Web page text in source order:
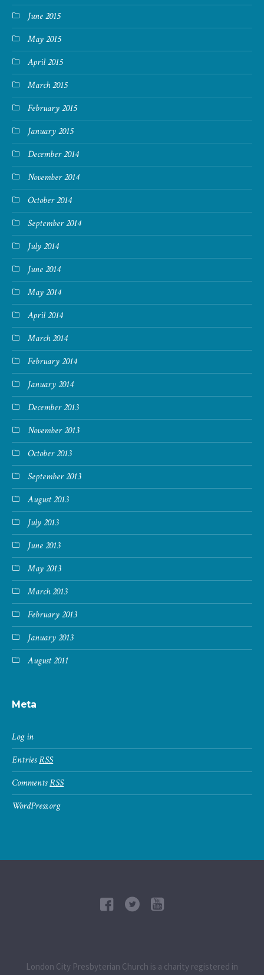
June 2015
May 2015
April 2015
March 2015
February 2015
January 2015
December 2014
November 2014
October 2014
September 2014
July 2014
June 2014
May 2014
April 2014
March 2014
February 2014
January 2014
December 2013
November 2013
October 2013
September 2013
August 2013
July 2013
June 2013
May 2013
March 2013
February 2013
January 2013
August 2011
Meta
Log in
EntriesRSS
CommentsRSS
WordPress.org
London City Presbyterian Church is a charity registered in